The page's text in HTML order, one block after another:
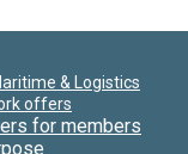
& Logistics
offers
for members